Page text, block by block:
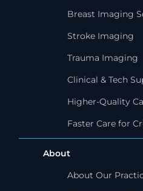
Breast Imaging
Stroke Imaging
Trauma Imaging
Clinical & Tech
Higher-Quality
Faster Care for
About
About Our